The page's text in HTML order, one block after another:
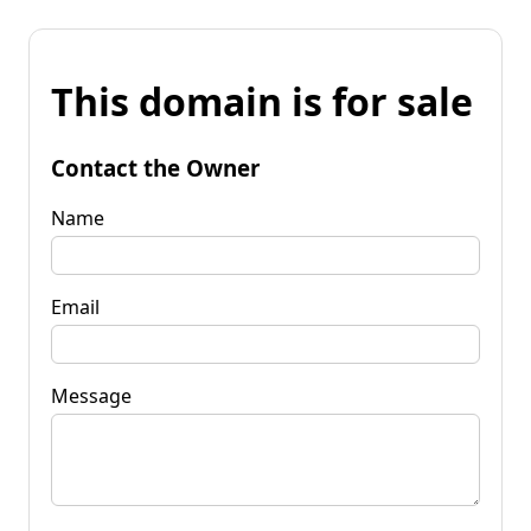
This domain is for sale
Contact the Owner
Name
Email
Message